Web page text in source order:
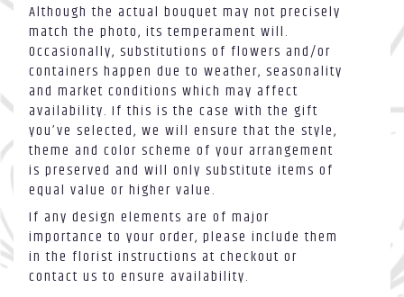
Although the actual bouquet may not precisely
match the photo, its temperament will.
Occasionally, substitutions of flowers and/or
containers happen due to weather, seasonality
and market conditions which may affect
availability. If this is the case with the gift
you’ve selected, we will ensure that the style,
theme and color scheme of your arrangement
is preserved and will only substitute items of
equal value or higher value.
If any design elements are of major
importance to your order, please include them
in the florist instructions at checkout or
contact us to ensure availability.